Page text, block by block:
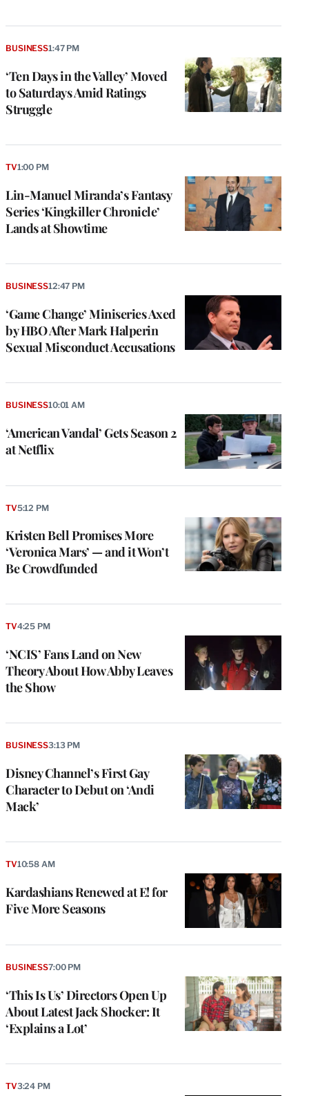
‘Ten Days in the Valley’ Moved
to Saturdays Amid Ratings
Struggle
BUSINESS1:47 PM
Lin-Manuel Miranda’s Fantasy
Series ‘Kingkiller Chronicle’
Lands at Showtime
TV1:00 PM
‘Game Change’ Miniseries Axed
by HBO After Mark Halperin
Sexual Misconduct Accusations
BUSINESS12:47 PM
‘American Vandal’ Gets Season 2
at Netflix
BUSINESS10:01 AM
Kristen Bell Promises More
‘Veronica Mars’ — and it Won’t
Be Crowdfunded
TV5:12 PM
‘NCIS’ Fans Land on New
Theory About How Abby Leaves
the Show
TV4:25 PM
Disney Channel’s First Gay
Character to Debut on ‘Andi
Mack’
BUSINESS3:13 PM
Kardashians Renewed at E! for
Five More Seasons
TV10:58 AM
‘This Is Us’ Directors Open Up
About Latest Jack Shocker: It
‘Explains a Lot’
BUSINESS7:00 PM
TV3:24 PM
a